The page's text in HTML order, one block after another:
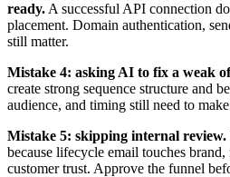
ready. A successful API connection
placement. Domain authentication,
still matter.
Mistake 4: asking AI to fix a weak
create strong sequence structure and
audience, and timing still need to make
Mistake 5: skipping internal review.
because lifecycle email touches
customer trust. Approve the funnel